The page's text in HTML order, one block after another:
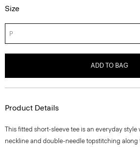
Size
P
ADD TO BAG
Product Details
This fitted short-sleeve tee is an everyday
neckline and double-needle topstitching along